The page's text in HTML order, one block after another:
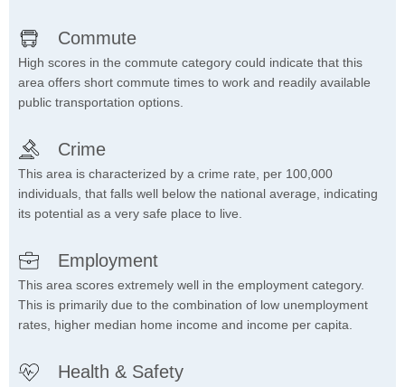
Commute
High scores in the commute category could indicate that this
area offers short commute times to work and readily available
public transportation options.
Crime
This area is characterized by a crime rate, per 100,000
individuals, that falls well below the national average, indicating
its potential as a very safe place to live.
Employment
This area scores extremely well in the employment category.
This is primarily due to the combination of low unemployment
rates, higher median home income and income per capita.
Health & Safety